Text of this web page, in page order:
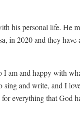
his personal life. He
in 2020 and they have
am and happy with
sing and write, and I
everything that God